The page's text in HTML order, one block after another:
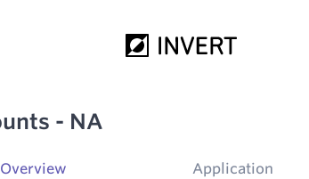
- NA
Overview Application